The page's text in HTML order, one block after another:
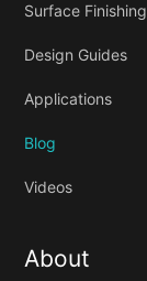
Surface Finishing
Design Guides
Applications
Blog
Videos
About